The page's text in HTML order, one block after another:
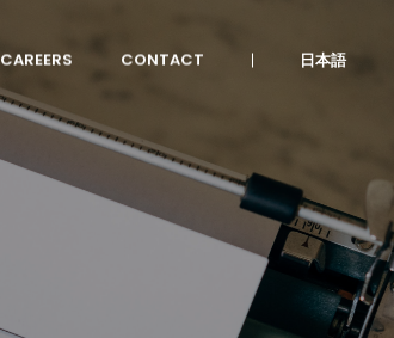
CAREERS CONTACT 日本語